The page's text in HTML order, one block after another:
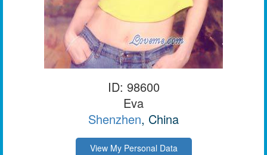
ID: 98600
Eva
Shenzhen, China
View My Personal Data